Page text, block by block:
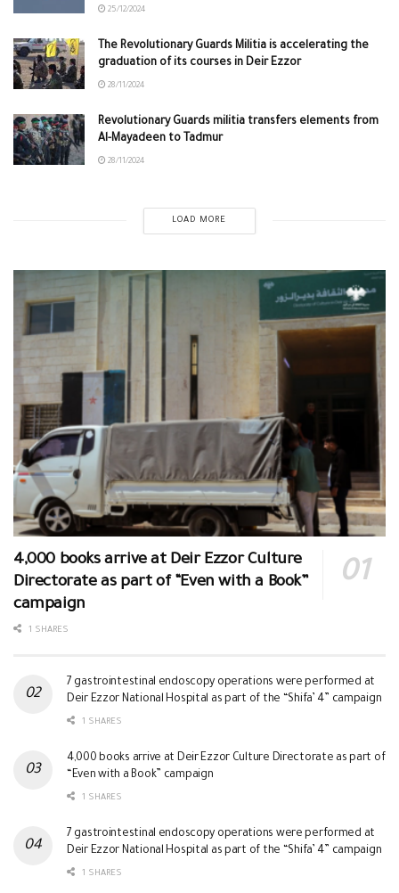
25/12/2024
The Revolutionary Guards Militia is accelerating the
graduation of its courses in Deir Ezzor
28/11/2024
Revolutionary Guards militia transfers elements from
Al-Mayadeen to Tadmur
28/11/2024
LOAD MORE
4,000 books arrive at Deir Ezzor Culture
Directorate as part of “Even with a Book”
campaign
1 SHARES
7 gastrointestinal endoscopy operations were performed at
Deir Ezzor National Hospital as part of the “Shifa’ 4” campaign
1 SHARES
4,000 books arrive at Deir Ezzor Culture Directorate as part of
“Even with a Book” campaign
1 SHARES
7 gastrointestinal endoscopy operations were performed at
Deir Ezzor National Hospital as part of the “Shifa’ 4” campaign
1 SHARES